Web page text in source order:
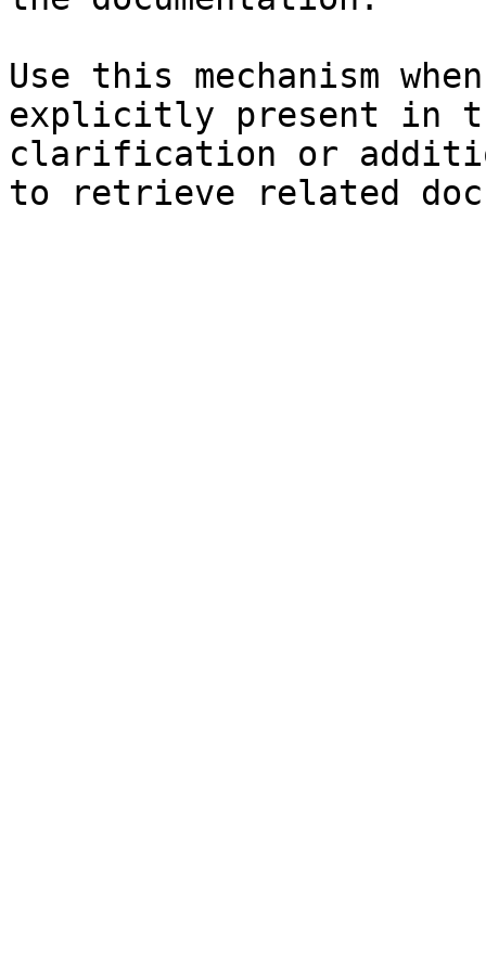
Use this mechanism
explicitly present in
clarification or